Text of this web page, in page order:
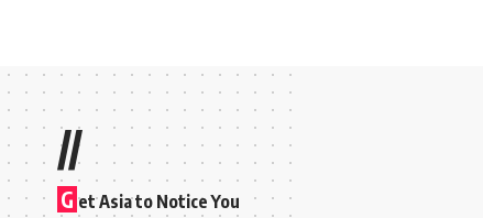
//
G et Asia to Notice You